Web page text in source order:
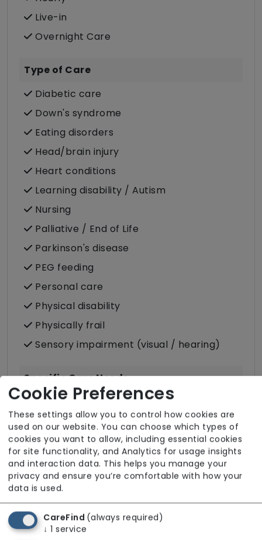
Live-in
Overnight Care
Type of Care
Diabetic care
Down's syndrome
Eating disorders
Head/brain injury
Heart conditions
Learning disability / Autism
Nursing
Palliative / End of Life
Parkinson's disease
PEG feeding
Personal care
Physical disability
Physically frail
Sensory impairment (visual / hearing)
Specific Care Needs
Cancer
Catheter
Condition-led e.g. for complex heath
conditions
Dementia inc. Alzheimer's disease
Stoma
Stroke
Substance misuse
Cookie Preferences
These settings allow you to control how cookies are
used on our website. You can choose which types of
cookies you want to allow, including essential cookies
for site functionality, and Analytics for usage insights
and interaction data. This helps you manage your
privacy and ensure you’re comfortable with how your
data is used.
CareFind (always required)
↓ 1 service